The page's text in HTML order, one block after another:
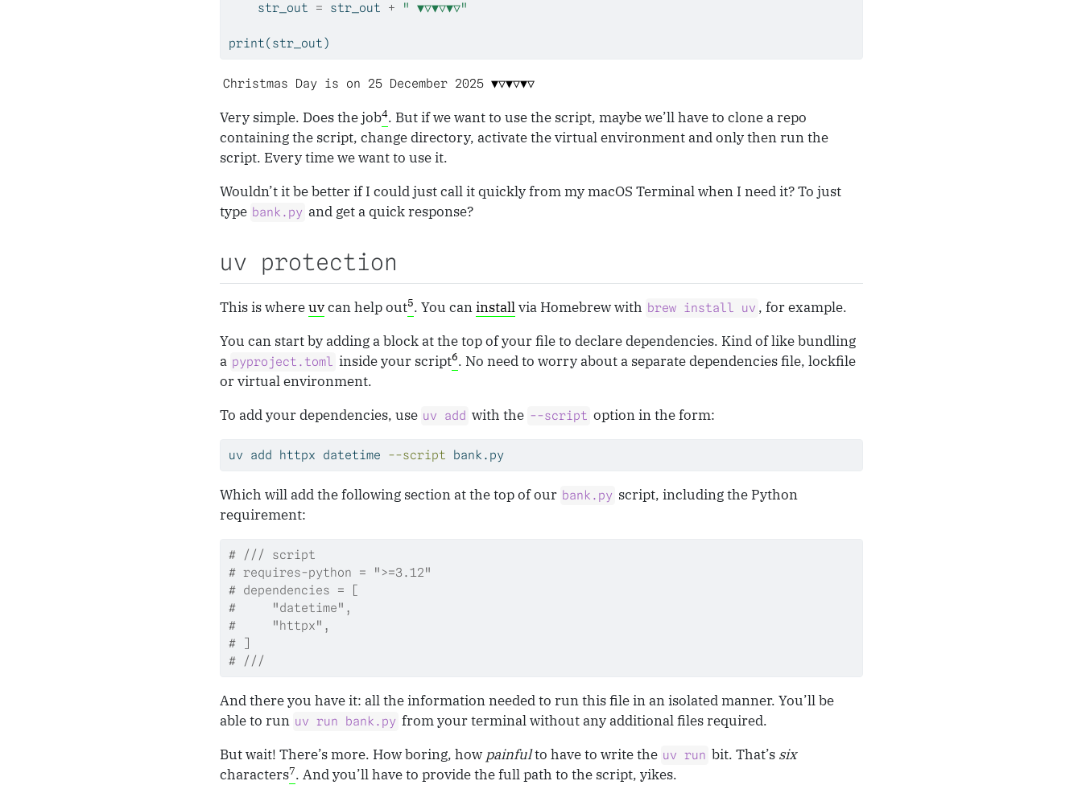
    str_out
= str_out + " ▼▽▼▽▼▽"
print(str_out)
Christmas Day is on 25 December 2025 ▼▽▼▽▼▽
Very simple. Does the job4. But if we want to use the script, maybe we’ll have to clone a repo
containing the script, change directory, activate the virtual environment and only then run the
script. Every time we want to use it.
Wouldn’t it be better if I could just call it quickly from my macOS Terminal when I need it? To just
type bank.py and get a quick response?
uv protection
This is whereuvcan help out5. You caninstallvia Homebrew with brew install uv , for example.
You can start by adding a block at the top of your file to declare dependencies. Kind of like bundling
a pyproject.toml inside your script6. No need to worry about a separate dependencies file, lockfile
or virtual environment.
To add your dependencies, use uv add with the --script option in the form:
uv add httpx datetime --script bank.py
Which will add the following section at the top of our bank.py script, including the Python
requirement:
# /// script
# requires-python = ">=3.12"
# dependencies = [
#     "datetime",
#     "httpx",
# ]
# ///
And there you have it: all the information needed to run this file in an isolated manner. You’ll be
able to run uv run bank.py from your terminal without any additional files required.
But wait! There’s more. How boring, how painfulto have to write the uv run bit. That’s six
characters7. And you’ll have to provide the full path to the script, yikes.